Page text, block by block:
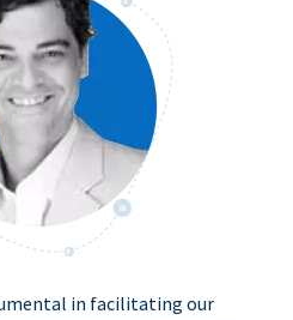
in facilitating our